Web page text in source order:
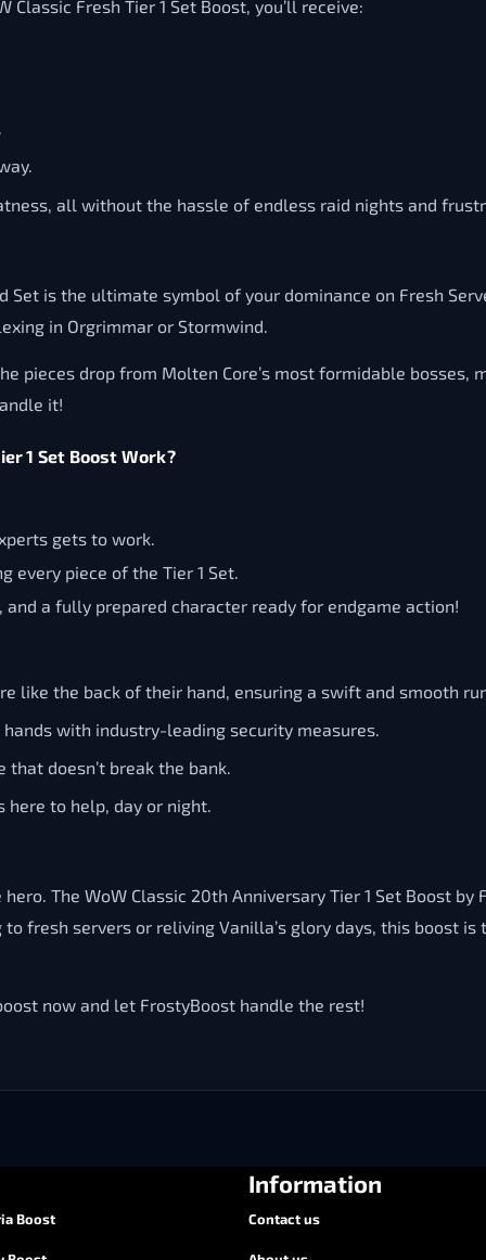
Fresh Tier 1 Set Boost, you’ll receive:
all without the hassle of endless raid nights and
Set is the ultimate symbol of your dominance on Fresh
in Orgrimmar or Stormwind.
pieces drop from Molten Core’s most formidable bosses,
it!
1 Set Boost Work?
gets to work.
every piece of the Tier 1 Set.
a fully prepared character ready for endgame action!
like the back of their hand, ensuring a swift and smooth
with industry-leading security measures.
doesn’t break the bank.
here to help, day or night.
The WoW Classic 20th Anniversary Tier 1 Set Boost
fresh servers or reliving Vanilla’s glory days, this boost
now and let FrostyBoost handle the rest!
Boost
Information
Contact us